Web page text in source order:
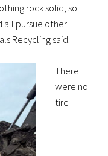
rock solid, so
all pursue other
Recycling said.
There
were no
tire